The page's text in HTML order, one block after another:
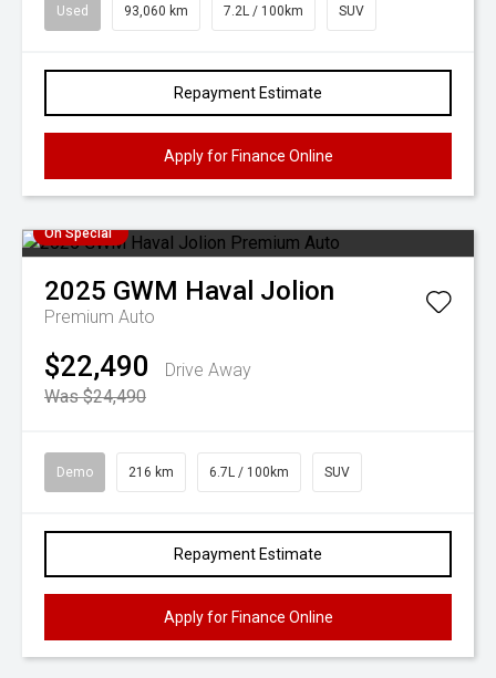
Used 93,060 km 7.2L / 100km SUV
Repayment Estimate
Apply for Finance Online
On Special
2025 GWM Haval Jolion
Premium Auto
$22,490
Drive Away
Was $24,490
Demo 216 km 6.7L / 100km SUV
Repayment Estimate
Apply for Finance Online